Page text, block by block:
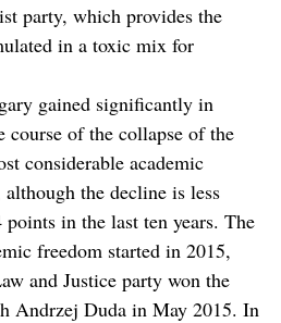
party, which provides the
in a toxic mix for
gained significantly in
course of the collapse of the
considerable academic
the decline is less
in the last ten years. The
freedom started in 2015,
and Justice party won the
Andrzej Duda in May 2015. In